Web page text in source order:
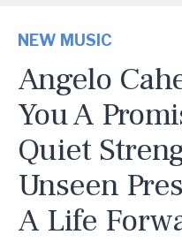
NEW MUSIC
Angelo
You A
Quiet
Unseen
A Life